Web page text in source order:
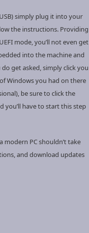
simply plug it into your
the instructions. Providing
mode, you’ll not even get
into the machine and
get asked, simply click you
Windows you had on there
be sure to click the
you’ll have to start this step
modern PC shouldn’t take
and download updates